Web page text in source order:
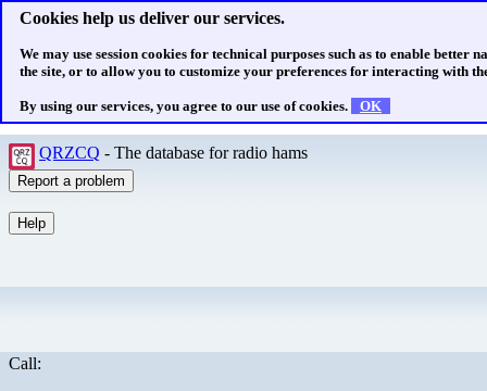
Cookies help us deliver our services.
We may use session cookies for technical purposes such as to enable better
the site, or to allow you to customize your preferences for interacting with
By using our services, you agree to our use of cookies. OK
QRZCQ - The database for radio hams
Call: